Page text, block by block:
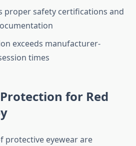
proper safety certifications and
exceeds manufacturer-
times
for Red
protective eyewear are